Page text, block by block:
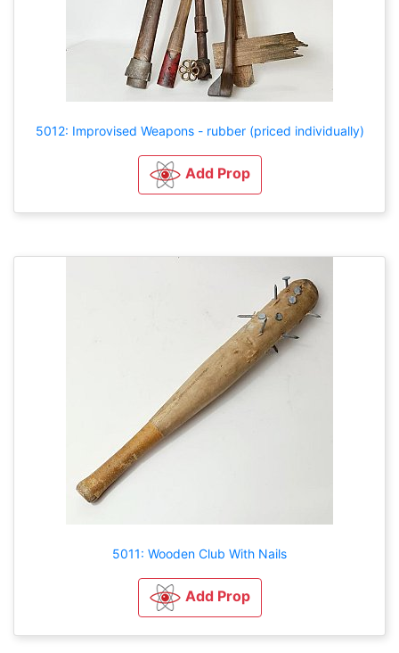
5012: Improvised Weapons - rubber (priced individually)
Add Prop
5011: Wooden Club With Nails
Add Prop